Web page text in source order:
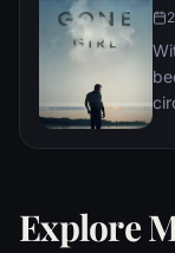
Explore